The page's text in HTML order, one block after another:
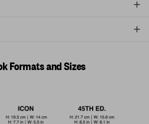
Formats and Sizes